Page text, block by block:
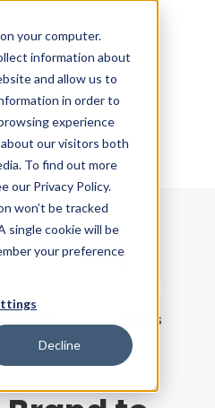
your computer.
information about
and allow us to
in order to
experience
our visitors both
To find out more
our Privacy Policy.
won’t be tracked
single cookie will be
your preference
Decline
Blog
EBOOKS